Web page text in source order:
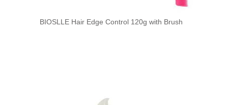
BIOSLLE Hair Edge Control 120g with Brush